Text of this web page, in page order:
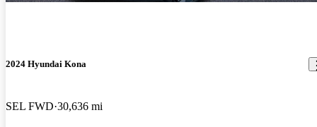
2024 Hyundai Kona
SEL FWD 30,636 mi